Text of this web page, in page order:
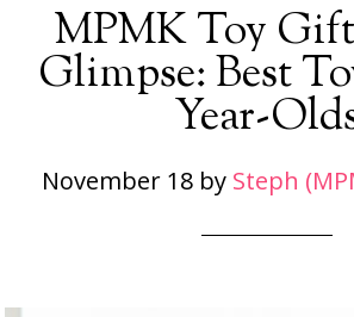
MPMK Toy
Glimpse: Best
Year-
November 18 by Steph